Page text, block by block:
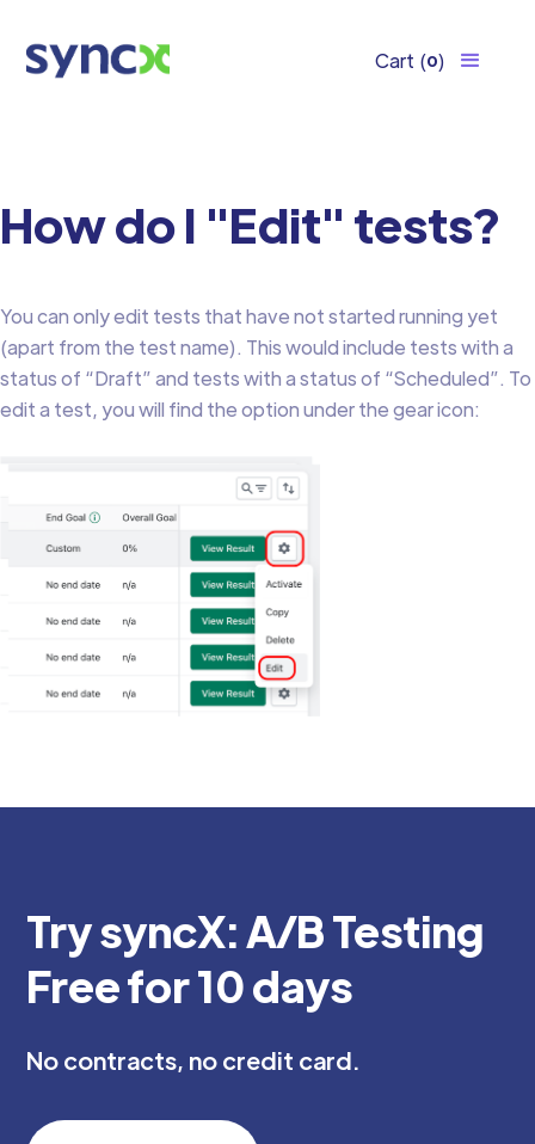
Cart (0)
How do I "Edit" tests?
You can only edit tests that have not started running yet
(apart from the test name). This would include tests with a
status of “Draft” and tests with a status of “Scheduled”. To
edit a test, you will find the option under the gear icon:
Try syncX: A/B Testing
Free for 10 days
No contracts, no credit card.